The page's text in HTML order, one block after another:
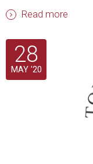
Read more
28
MAY '20